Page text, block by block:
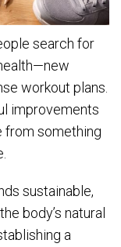
search for
workout plans.
improvements
from something
sustainable,
body’s natural
a